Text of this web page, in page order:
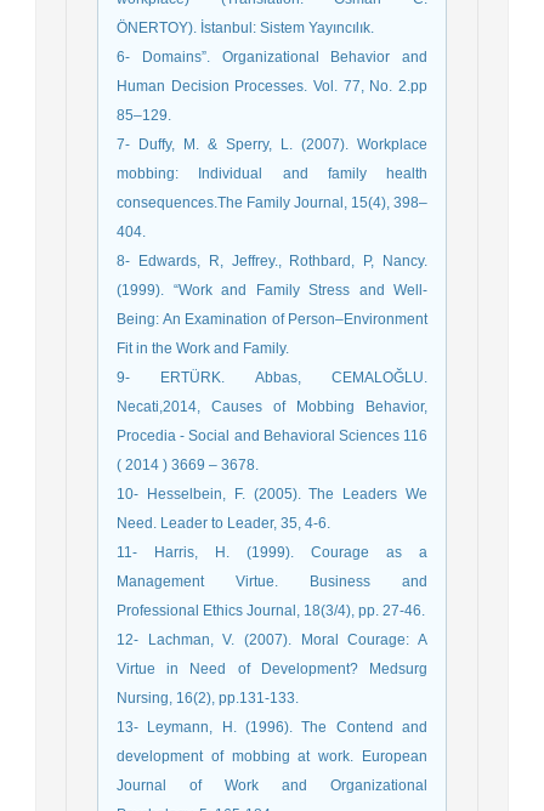
ÖNERTOY). İstanbul: Sistem Yayıncılık.
6- Domains”. Organizational Behavior and
Human Decision Processes. Vol. 77, No. 2.pp
85–129.
7- Duffy, M. & Sperry, L. (2007). Workplace
mobbing: Individual and family health
consequences.The Family Journal, 15(4), 398–
404.
8- Edwards, R, Jeffrey., Rothbard, P, Nancy.
(1999). “Work and Family Stress and Well-
Being: An Examination of Person–Environment
Fit in the Work and Family.
9- ERTÜRK. Abbas, CEMALOĞLU.
Necati,2014, Causes of Mobbing Behavior,
Procedia - Social and Behavioral Sciences 116
( 2014 ) 3669 – 3678.
10- Hesselbein, F. (2005). The Leaders We
Need. Leader to Leader, 35, 4-6.
11- Harris, H. (1999). Courage as a
Management Virtue. Business and
Professional Ethics Journal, 18(3/4), pp. 27-46.
12- Lachman, V. (2007). Moral Courage: A
Virtue in Need of Development? Medsurg
Nursing, 16(2), pp.131-133.
13- Leymann, H. (1996). The Contend and
development of mobbing at work. European
Journal of Work and Organizational